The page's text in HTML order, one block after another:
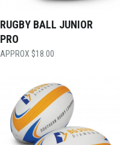
RUGBY BALL JUNIOR
PRO
$18.00